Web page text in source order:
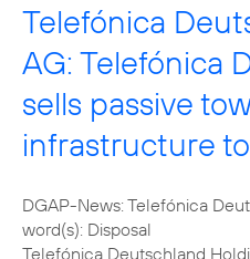
Telefónica
AG: Telefónica
sells passive
infrastructure
DGAP-News: Telefónica
word(s): Disposal
Telefónica Deutschland